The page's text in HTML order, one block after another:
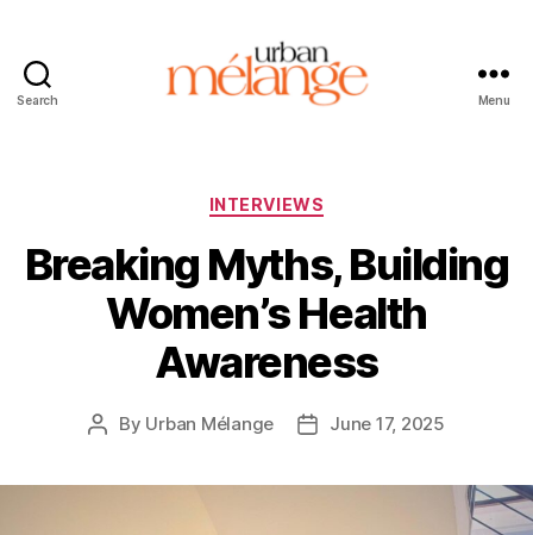
Search Menu
Categories
INTERVIEWS
Breaking Myths, Building
Women’s Health
Awareness
Post
By Urban Mélange
PostJune 17, 2025